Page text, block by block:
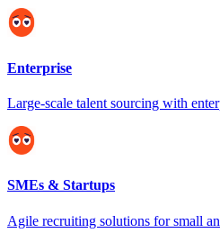
Enterprise
Large-scale talent sourcing with
SMEs & Startups
Agile recruiting solutions for small